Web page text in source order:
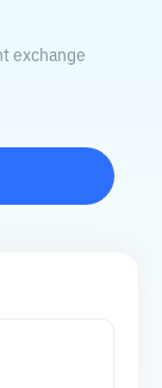
exchange